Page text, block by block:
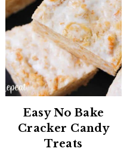
Easy No Bake
Cracker Candy
Treats